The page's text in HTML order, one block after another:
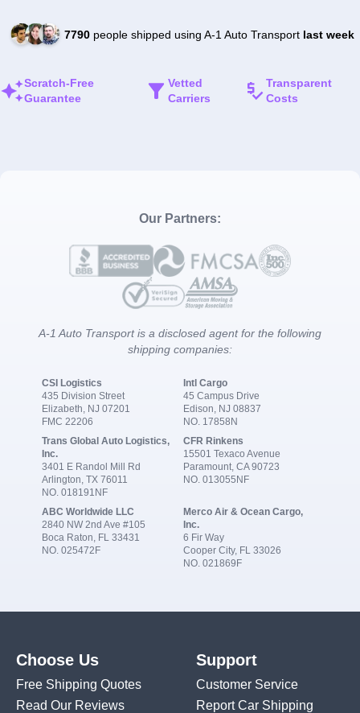
7790people shipped using A-1 Auto Transport last week
Scratch-Free
Guarantee
Vetted
Carriers
Transparent
Costs
Our Partners:
A-1 Auto Transport is a disclosed agent for the following
shipping companies:
CSI Logistics
435 Division Street
Elizabeth, NJ 07201
FMC 22206
Intl Cargo
45 Campus Drive
Edison, NJ 08837
NO. 17858N
Trans Global Auto Logistics,
Inc.
3401 E Randol Mill Rd
Arlington, TX 76011
NO. 018191NF
CFR Rinkens
15501 Texaco Avenue
Paramount, CA 90723
NO. 013055NF
ABC Worldwide LLC
2840 NW 2nd Ave #105
Boca Raton, FL 33431
NO. 025472F
Merco Air & Ocean Cargo,
Inc.
6 Fir Way
Cooper City, FL 33026
NO. 021869F
Choose Us
Free Shipping Quotes
Read Our Reviews
Support
Customer Service
Report Car Shipping